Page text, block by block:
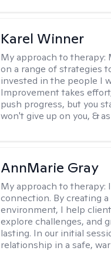
Karel Winner
My approach to therapy:
on a range of strategies
invested in the people I
Improvement takes
push progress, but you
won't give up on you, &
AnnMarie Gray
My approach to therapy:
connection. By creating
environment, I help
explore challenges, and
lasting. In our initial
relationship in a safe,